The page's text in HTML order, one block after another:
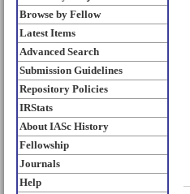
Browse by Fellow
Latest Items
Advanced Search
Submission Guidelines
Repository Policies
IRStats
About IASc History
Fellowship
Journals
Help